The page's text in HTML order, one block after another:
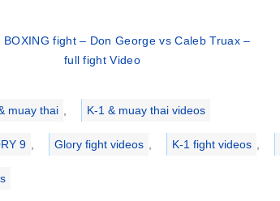
BOXING fight – Don George vs Caleb Truax –
full fight Video
muay thai
K-1 & muay thai videos
9 Glory fight videos K-1 fight videos